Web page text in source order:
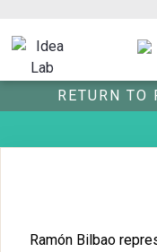
RETURN
Ramón Bilbao